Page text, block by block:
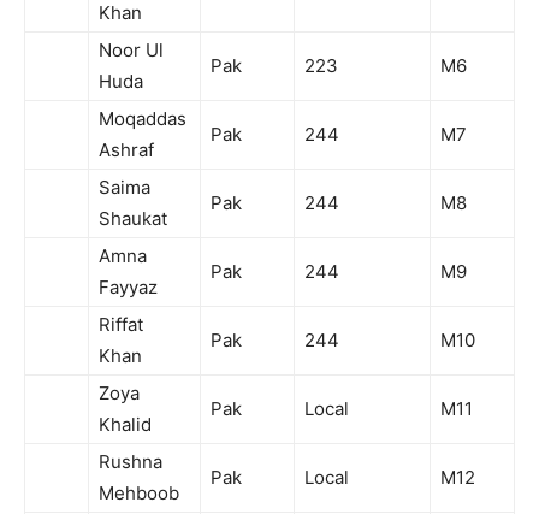
Khan
Noor Ul
Huda
Pak 223 M6
Moqaddas
Ashraf
Pak 244 M7
Saima
Shaukat
Pak 244 M8
Amna
Fayyaz
Pak 244 M9
Riffat
Khan
Pak 244 M10
Zoya
Khalid
Pak Local M11
Rushna
Mehboob
Pak Local M12